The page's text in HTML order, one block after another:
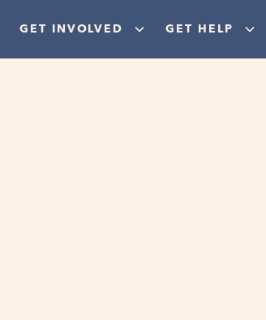
GET INVOLVED GET HELP